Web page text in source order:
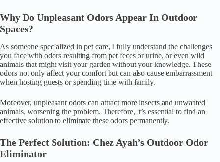
Why Do Unpleasant Odors Appear In Outdoor
Spaces?
As someone specialized in pet care, I fully understand the challenges
you face with odors resulting from pet feces or urine, or even wild
animals that might visit your garden without your knowledge. These
odors not only affect your comfort but can also cause embarrassment
when hosting guests or spending time with family.
Moreover, unpleasant odors can attract more insects and unwanted
animals, worsening the problem. Therefore, it’s essential to find an
effective solution to eliminate these odors permanently.
The Perfect Solution: Chez Ayah’s Outdoor Odor
Eliminator